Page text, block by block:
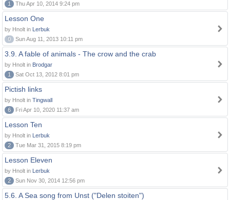
1
Thu Apr 10, 2014 9:24 pm
Lesson One
by Hnolt in Lerbuk
0
Sun Aug 11, 2013 10:11 pm
3.9. A fable of animals - The crow and the crab
by Hnolt in Brodgar
1
Sat Oct 13, 2012 8:01 pm
Pictish links
by Hnolt in Tingwall
6
Fri Apr 10, 2020 11:37 am
Lesson Ten
by Hnolt in Lerbuk
2
Tue Mar 31, 2015 8:19 pm
Lesson Eleven
by Hnolt in Lerbuk
2
Sun Nov 30, 2014 12:56 pm
5.6. A Sea song from Unst ("Delen stoiten")